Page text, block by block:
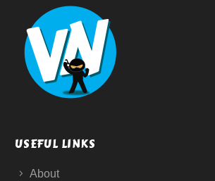
USEFUL LINKS
About